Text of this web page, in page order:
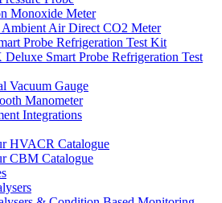
Monoxide Meter
Air Direct CO2 Meter
Probe Refrigeration Test Kit
Smart Probe Refrigeration Test
Vacuum Gauge
Manometer
Integrations
HVACR Catalogue
CBM Catalogue